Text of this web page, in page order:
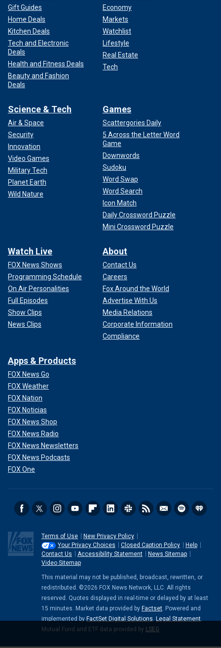
Gift Guides
Home Deals
Kitchen Deals
Tech and Electronic
Deals
Health and Fitness Deals
Beauty and Fashion
Deals
Economy
Markets
Watchlist
Lifestyle
Real Estate
Tech
Science & Tech
Air & Space
Security
Innovation
Video Games
Military Tech
Planet Earth
Wild Nature
Games
Scattergories Daily
5 Across the Letter Word
Game
Downwords
Sudoku
Word Swap
Word Search
Icon Match
Daily Crossword Puzzle
Mini Crossword Puzzle
Watch Live
FOX News Shows
Programming Schedule
On Air Personalities
Full Episodes
Show Clips
News Clips
About
Contact Us
Careers
Fox Around the World
Advertise With Us
Media Relations
Corporate Information
Compliance
Apps & Products
FOX News Go
FOX Weather
FOX Nation
FOX Noticias
FOX News Shop
FOX News Radio
FOX News Newsletters
FOX News Podcasts
FOX One
Terms of Use
New Privacy Policy
Your Privacy Choices
Closed Caption Policy
Help
Contact Us
Accessibility Statement
News Sitemap
Video Sitemap
This material may not be published, broadcast, rewritten, or
redistributed. ©2026 FOX News Network, LLC. All rights
reserved. Quotes displayed in real-time or delayed by at least
15 minutes. Market data provided by Factset. Powered and
implemented by FactSet Digital Solutions. Legal Statement.
Mutual Fund and ETF data provided by LSEG.